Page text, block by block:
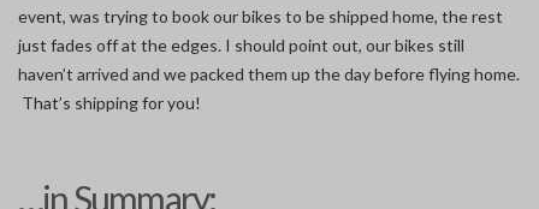
event, was trying to book our bikes to be shipped home, the rest
just fades off at the edges. I should point out, our bikes still
haven’t arrived and we packed them up the day before flying home.
That’s shipping for you!
…in Summary: